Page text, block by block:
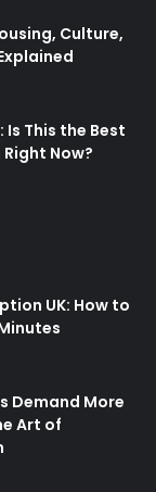
Culture,
Is This the Best
Now?
UK: How to
Demand More
Art of